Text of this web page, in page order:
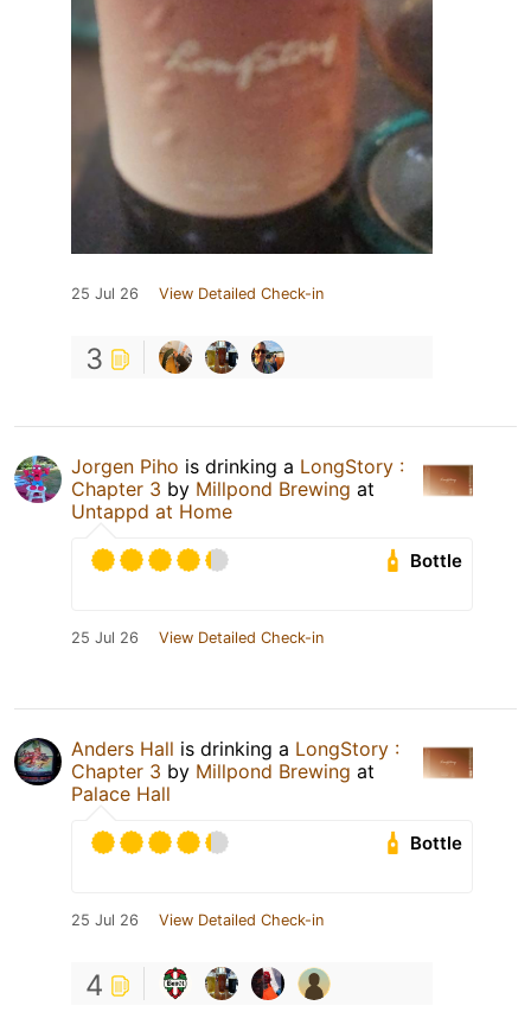
25 Jul 26 View Detailed Check-in
3
Jorgen Piho is drinking a LongStory :
Chapter 3 by Millpond Brewing at
Untappd at Home
Bottle
25 Jul 26 View Detailed Check-in
Anders Hall is drinking a LongStory :
Chapter 3 by Millpond Brewing at
Palace Hall
Bottle
25 Jul 26 View Detailed Check-in
4